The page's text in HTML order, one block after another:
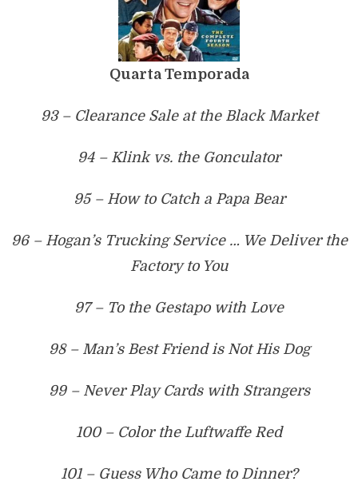
Quarta Temporada
93 – Clearance Sale at the Black Market
94 – Klink vs. the Gonculator
95 – How to Catch a Papa Bear
96 – Hogan’s Trucking Service … We Deliver the
Factory to You
97 – To the Gestapo with Love
98 – Man’s Best Friend is Not His Dog
99 – Never Play Cards with Strangers
100 – Color the Luftwaffe Red
101 – Guess Who Came to Dinner?